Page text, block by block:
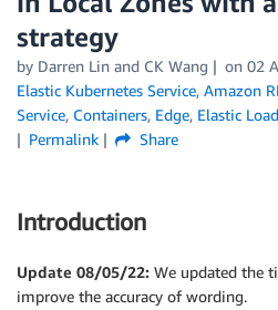
strategy
by Darren Lin and CK Wang on 02
Elastic Kubernetes Service, Amazon
Service, Containers, Edge, Elastic
Permalink
Share
Introduction
Update 08/05/22: We updated the
improve the accuracy of wording.